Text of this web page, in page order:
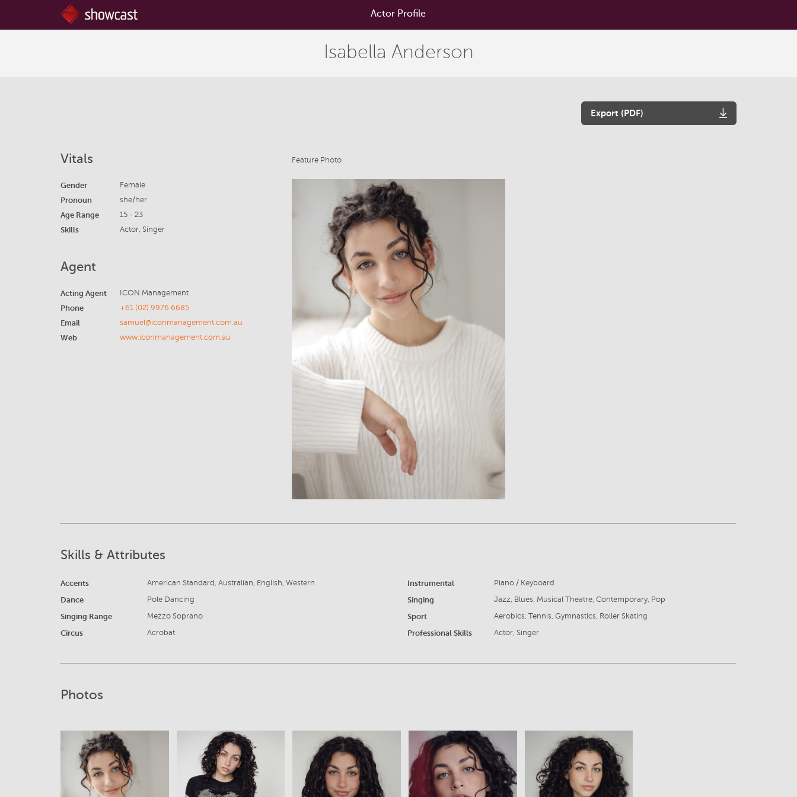
Actor Profile
Isabella Anderson
Export (PDF)
Vitals
Gender Female
Pronoun she/her
Age Range 15 - 23
Skills Actor, Singer
Agent
Acting Agent ICON Management
Phone +61 (02) 9976 6685
Email samuel@iconmanagement.com.au
Web www.iconmanagement.com.au
Feature Photo
Skills & Attributes
Accents American Standard, Australian, English, Western Instrumental Piano / Keyboard
Dance Pole Dancing Singing Jazz, Blues, Musical Theatre, Contemporary, Pop
Singing Range Mezzo Soprano Sport Aerobics, Tennis, Gymnastics, Roller Skating
Circus Acrobat Professional Skills Actor, Singer
Photos